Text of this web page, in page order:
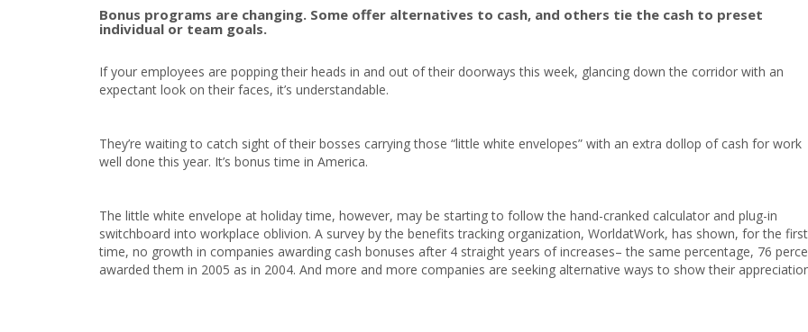
Bonus programs are changing. Some offer alternatives to cash, and others tie the cash to preset
individual or team goals.
If your employees are popping their heads in and out of their doorways this week, glancing down the corridor with an
expectant look on their faces, it’s understandable.
They’re waiting to catch sight of their bosses carrying those “little white envelopes” with an extra dollop of cash for work
well done this year. It’s bonus time in America.
The little white envelope at holiday time, however, may be starting to follow the hand-cranked calculator and plug-in
switchboard into workplace oblivion. A survey by the benefits tracking organization, WorldatWork, has shown, for the first
time, no growth in companies awarding cash bonuses after 4 straight years of increases– the same percentage, 76
awarded them in 2005 as in 2004. And more and more companies are seeking alternative ways to show their